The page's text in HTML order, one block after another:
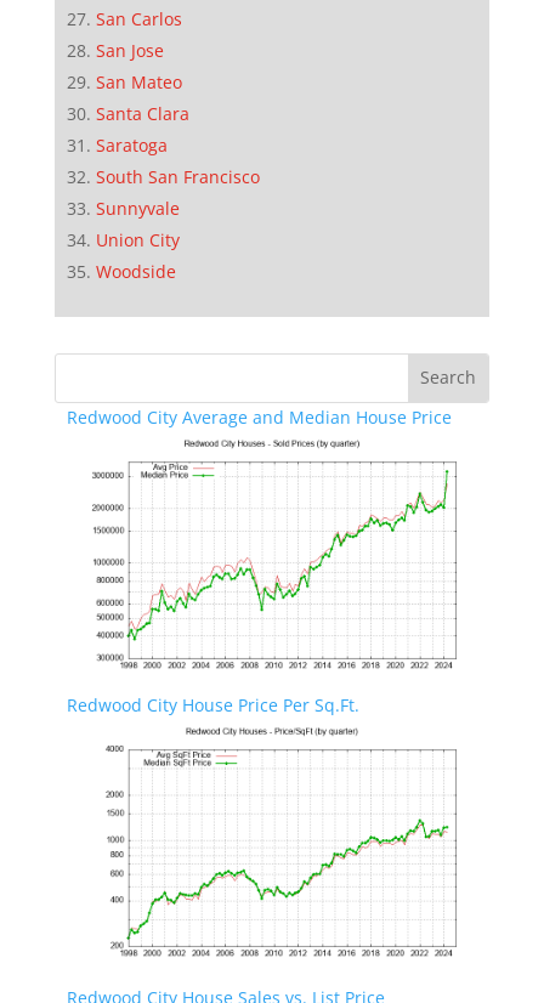
San Carlos
San Jose
San Mateo
Santa Clara
Saratoga
South San Francisco
Sunnyvale
Union City
Woodside
Redwood City Average and Median House Price
Redwood City House Price Per Sq.Ft.
Redwood City House Sales vs. List Price